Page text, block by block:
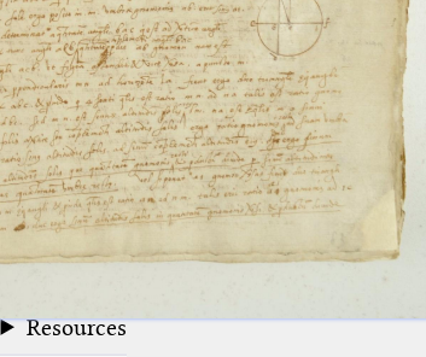
Latin Works
Manuscripts
Early Prints
Images
Texts
betaGlossary
Resources